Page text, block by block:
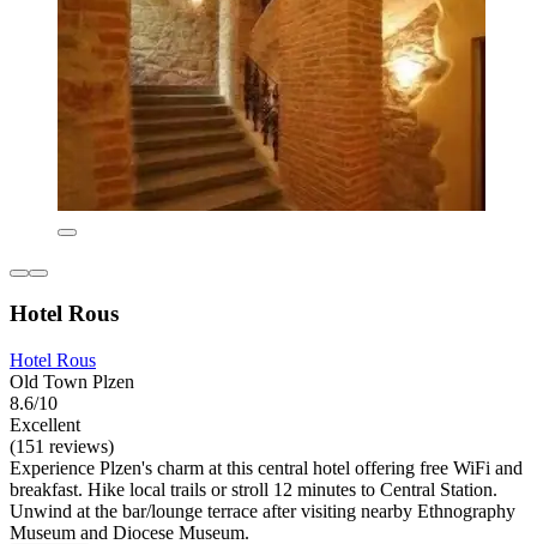
Hotel Rous
Hotel Rous
Old Town Plzen
8.6/10
Excellent
(151 reviews)
Experience Plzen's charm at this central hotel offering free WiFi and
breakfast. Hike local trails or stroll 12 minutes to Central Station.
Unwind at the bar/lounge terrace after visiting nearby Ethnography
Museum and Diocese Museum.